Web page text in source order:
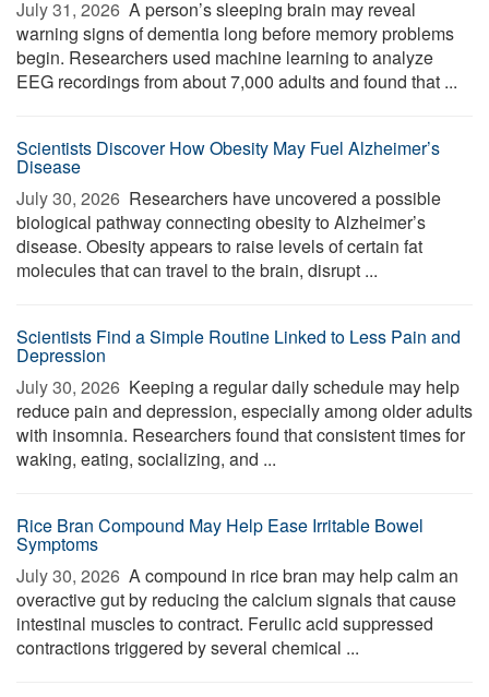
July 31, 2026  A person’s sleeping brain may reveal
warning signs of dementia long before memory problems
begin. Researchers used machine learning to analyze
EEG recordings from about 7,000 adults and found that ...
Scientists Discover How Obesity May Fuel Alzheimer’s
Disease
July 30, 2026  Researchers have uncovered a possible
biological pathway connecting obesity to Alzheimer’s
disease. Obesity appears to raise levels of certain fat
molecules that can travel to the brain, disrupt ...
Scientists Find a Simple Routine Linked to Less Pain and
Depression
July 30, 2026  Keeping a regular daily schedule may help
reduce pain and depression, especially among older adults
with insomnia. Researchers found that consistent times for
waking, eating, socializing, and ...
Rice Bran Compound May Help Ease Irritable Bowel
Symptoms
July 30, 2026  A compound in rice bran may help calm an
overactive gut by reducing the calcium signals that cause
intestinal muscles to contract. Ferulic acid suppressed
contractions triggered by several chemical ...